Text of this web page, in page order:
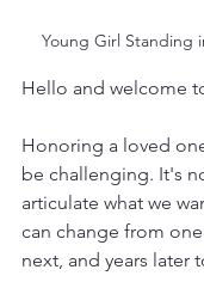
Young Girl Standing
Hello and welcome
Honoring a loved
be challenging. It's
articulate what we
can change from
next, and years later